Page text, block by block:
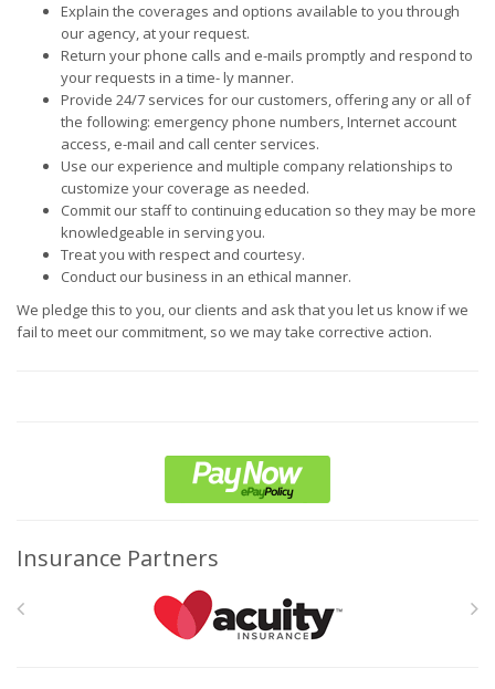
Explain the coverages and options available to you through
our agency, at your request.
Return your phone calls and e-mails promptly and respond to
your requests in a time- ly manner.
Provide 24/7 services for our customers, offering any or all of
the following: emergency phone numbers, Internet account
access, e-mail and call center services.
Use our experience and multiple company relationships to
customize your coverage as needed.
Commit our staff to continuing education so they may be more
knowledgeable in serving you.
Treat you with respect and courtesy.
Conduct our business in an ethical manner.
We pledge this to you, our clients and ask that you let us know if we
fail to meet our commitment, so we may take corrective action.
Insurance Partners